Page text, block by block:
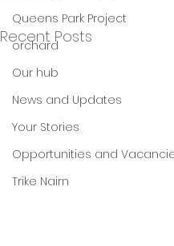
Queens Park Project
orchard
Our hub
News and Updates
Your Stories
Opportunities and
Trike Nairn
Recent Posts